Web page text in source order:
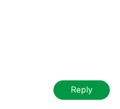
Reply